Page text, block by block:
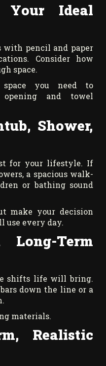
Ideal
with pencil and paper
Consider how
space.
you need to
opening and towel
Shower,
for your lifestyle. If
a spacious walk-
or bathing sound
make your decision
use every day.
Term
shifts life will bring.
down the line or a
materials.
Realistic